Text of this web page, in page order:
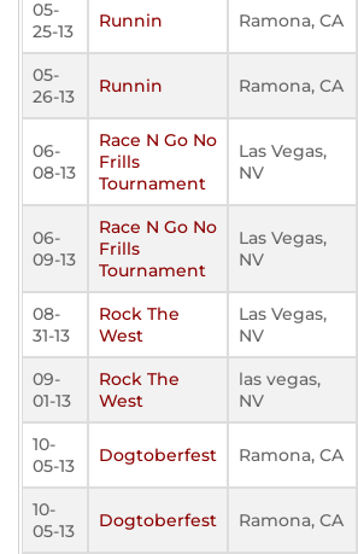
05-
25-13
Runnin Ramona, CA
05-
26-13
Runnin Ramona, CA
06-
08-13
Race N Go No
Frills
Tournament
Las Vegas,
NV
06-
09-13
Race N Go No
Frills
Tournament
Las Vegas,
NV
08-
31-13
Rock The
West
Las Vegas,
NV
09-
01-13
Rock The
West
las vegas,
NV
10-
05-13
Dogtoberfest Ramona, CA
10-
05-13
Dogtoberfest Ramona, CA